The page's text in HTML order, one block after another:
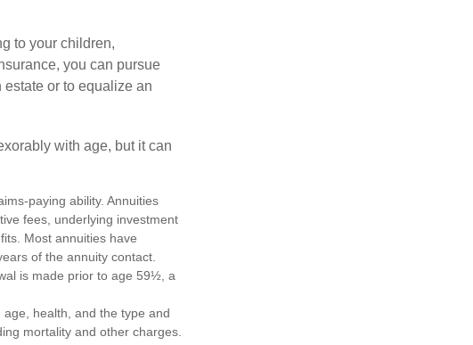
to your children,
you can pursue
or to equalize an
with age, but it can
paying ability. Annuities
fees, underlying investment
Most annuities have
of the annuity contact.
is made prior to age 59½, a
health, and the type and
mortality and other charges.